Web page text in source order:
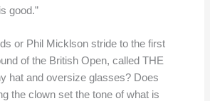
good.”
or Phil Micklson stride to the first
of the British Open, called THE
hat and oversize glasses? Does
the clown set the tone of what is